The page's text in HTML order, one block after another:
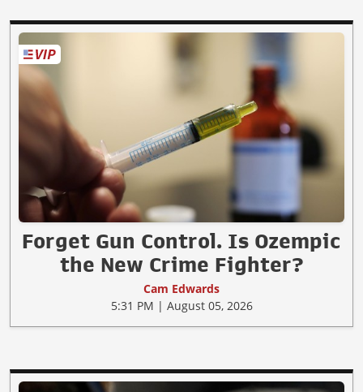
Forget Gun Control. Is Ozempic
the New Crime Fighter?
Cam Edwards
5:31 PM | August 05, 2026